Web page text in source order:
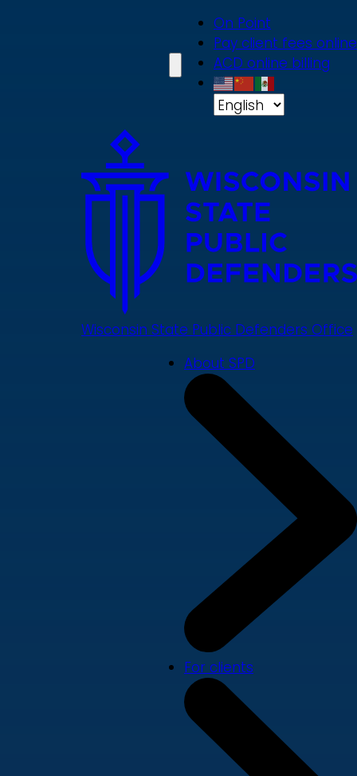
On Point
Pay client fees online
ACD online billing
Wisconsin State Public Defenders Office
About SPD
For clients